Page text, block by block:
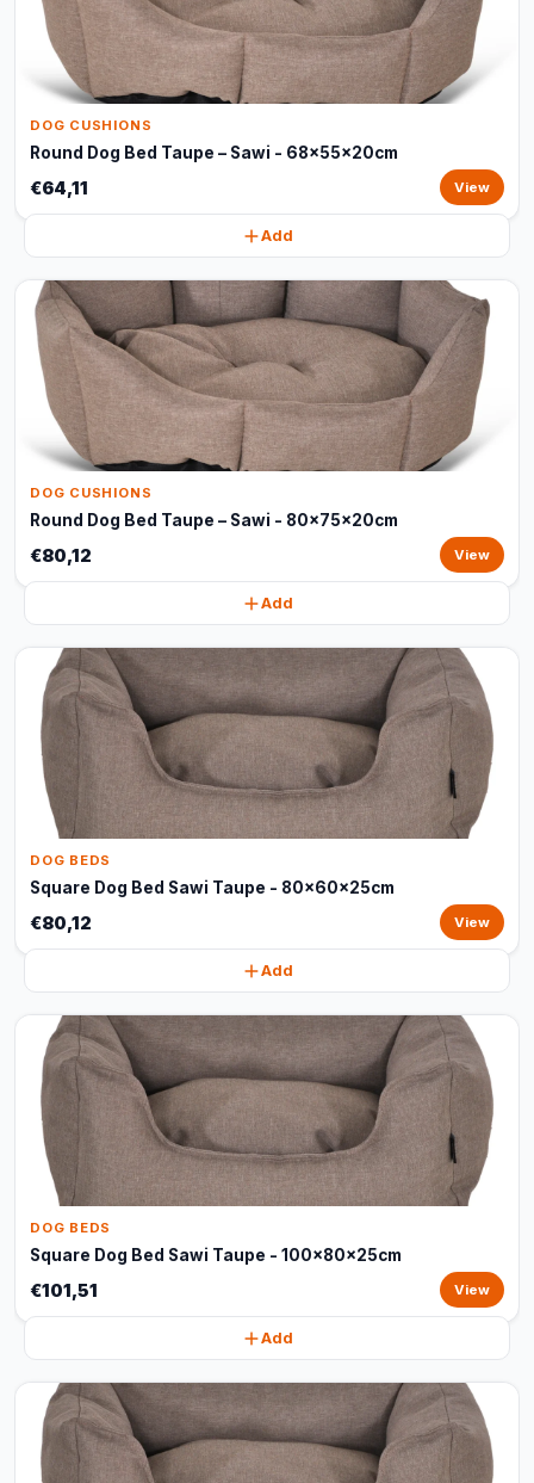
DOG CUSHIONS
Round Dog Bed Taupe – Sawi - 68x55x20cm
€64,11 View
Add
DOG CUSHIONS
Round Dog Bed Taupe – Sawi - 80x75x20cm
€80,12 View
Add
DOG BEDS
Square Dog Bed Sawi Taupe - 80x60x25cm
€80,12 View
Add
DOG BEDS
Square Dog Bed Sawi Taupe - 100x80x25cm
€101,51 View
Add